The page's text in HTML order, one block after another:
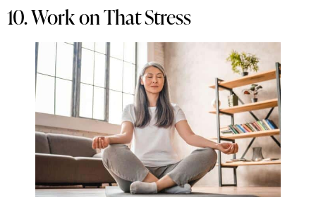
10. Work on That Stress